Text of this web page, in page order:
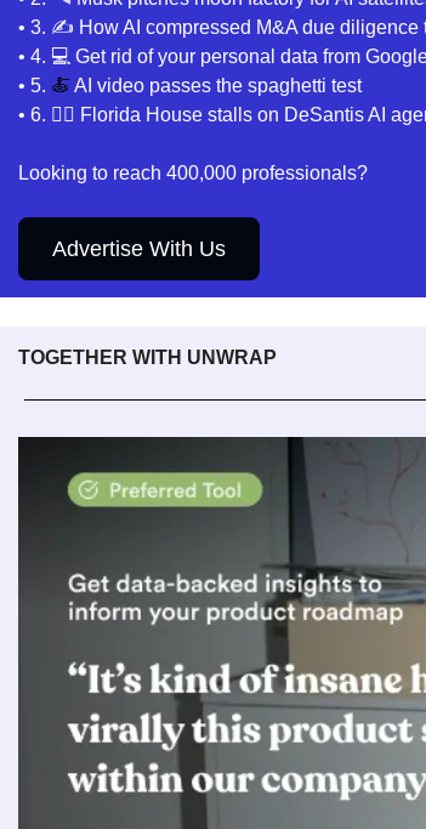
• 3. ✍️ How AI compressed M&A due diligence
• 4. 💻 Get rid of your personal data from
• 5. 🍝 AI video passes the spaghetti test
• 6. 👩‍⚖️ Florida House stalls on DeSantis AI
Looking to reach 400,000 professionals?
Advertise With Us
TOGETHER WITH UNWRAP